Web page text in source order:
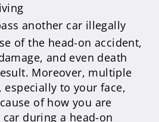
another car illegally
of the head-on accident,
and even death
Moreover, multiple
to your face,
of how you are
during a head-on